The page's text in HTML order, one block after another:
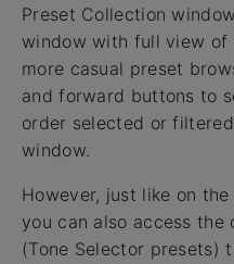
Preset Collection
window with full view of
more casual preset
and forward buttons to
order selected or
window.
However, just like on
you can also access
(Tone Selector presets)